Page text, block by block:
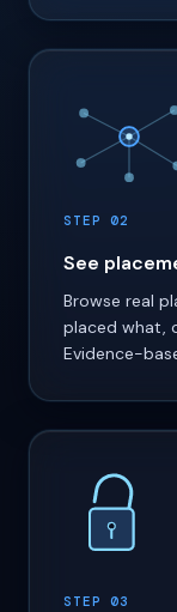
STEP 02
See
Browse real
placed what,
Evidence-
STEP 03